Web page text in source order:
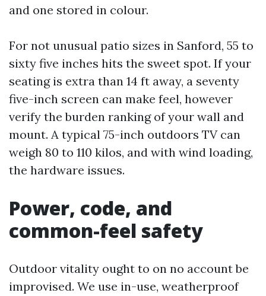
and one stored in colour.
For not unusual patio sizes in Sanford, 55 to
sixty five inches hits the sweet spot. If your
seating is extra than 14 ft away, a seventy
five-inch screen can make feel, however
verify the burden ranking of your wall and
mount. A typical 75-inch outdoors TV can
weigh 80 to 110 kilos, and with wind loading,
the hardware issues.
Power, code, and
common-feel safety
Outdoor vitality ought to on no account be
improvised. We use in-use, weatherproof